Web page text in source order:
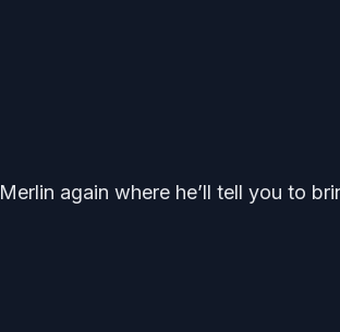
again where he’ll tell you to